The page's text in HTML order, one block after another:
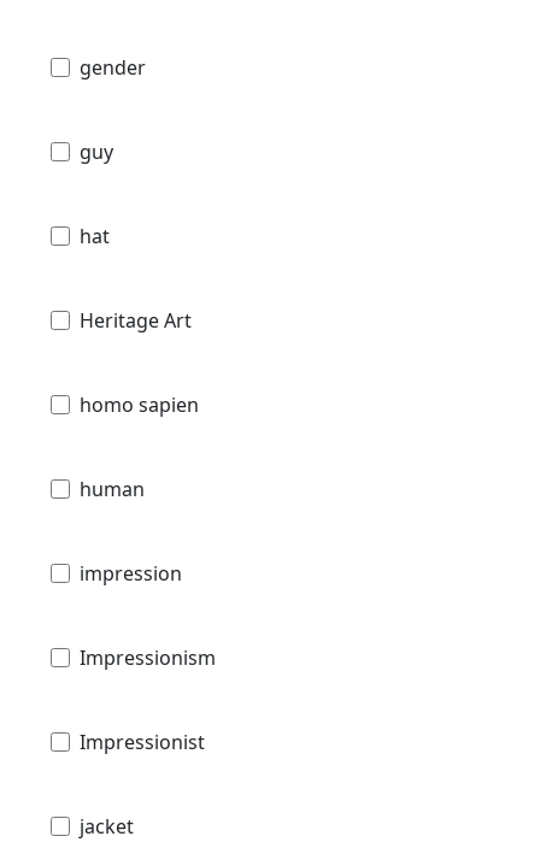
gender
guy
hat
Heritage Art
homo sapien
human
impression
Impressionism
Impressionist
jacket